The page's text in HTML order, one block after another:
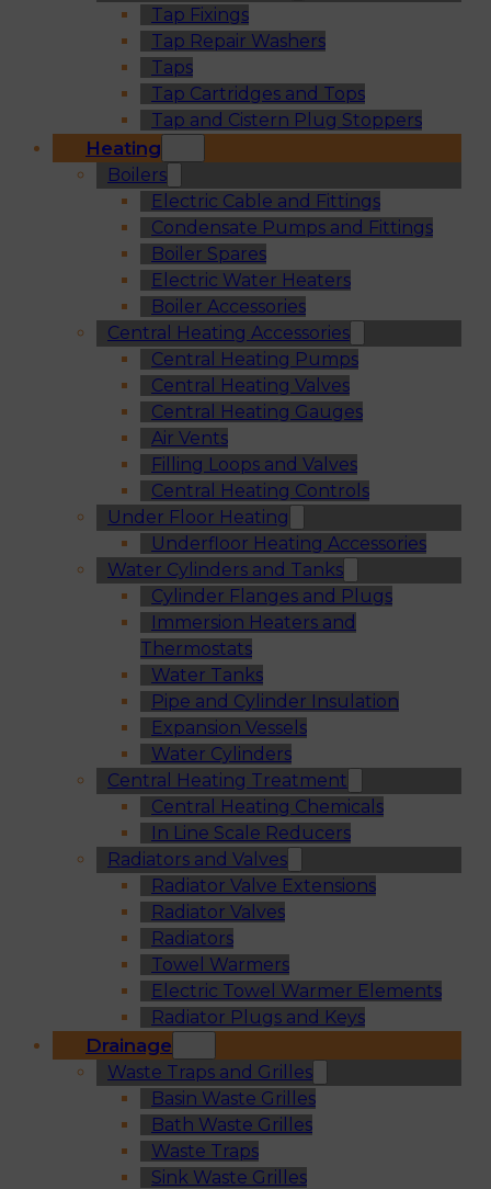
Tap Fixings
Tap Repair Washers
Taps
Tap Cartridges and Tops
Tap and Cistern Plug Stoppers
Heating
Boilers
Electric Cable and Fittings
Condensate Pumps and Fittings
Boiler Spares
Electric Water Heaters
Boiler Accessories
Central Heating Accessories
Central Heating Pumps
Central Heating Valves
Central Heating Gauges
Air Vents
Filling Loops and Valves
Central Heating Controls
Under Floor Heating
Underfloor Heating Accessories
Water Cylinders and Tanks
Cylinder Flanges and Plugs
Immersion Heaters and
Thermostats
Water Tanks
Pipe and Cylinder Insulation
Expansion Vessels
Water Cylinders
Central Heating Treatment
Central Heating Chemicals
In Line Scale Reducers
Radiators and Valves
Radiator Valve Extensions
Radiator Valves
Radiators
Towel Warmers
Electric Towel Warmer Elements
Radiator Plugs and Keys
Drainage
Waste Traps and Grilles
Basin Waste Grilles
Bath Waste Grilles
Waste Traps
Sink Waste Grilles